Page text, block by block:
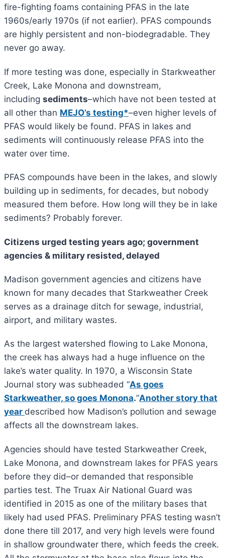
fire-fighting foams containing PFAS in the late
1960s/early 1970s (if not earlier). PFAS compounds
are highly persistent and non-biodegradable. They
never go away.
If more testing was done, especially in Starkweather
Creek, Lake Monona and downstream,
including sediments–which have not been tested at
all other than MEJO’s testing*–even higher levels of
PFAS would likely be found. PFAS in lakes and
sediments will continuously release PFAS into the
water over time.
PFAS compounds have been in the lakes, and slowly
building up in sediments, for decades, but nobody
measured them before. How long will they be in lake
sediments? Probably forever.
Citizens urged testing years ago; government
agencies & military resisted, delayed
Madison government agencies and citizens have
known for many decades that Starkweather Creek
serves as a drainage ditch for sewage, industrial,
airport, and military wastes.
As the largest watershed flowing to Lake Monona,
the creek has always had a huge influence on the
lake’s water quality. In 1970, a Wisconsin State
Journal story was subheaded “As goes
Starkweather, so goes Monona.”Another story that
year described how Madison’s pollution and sewage
affects all the downstream lakes.
Agencies should have tested Starkweather Creek,
Lake Monona, and downstream lakes for PFAS years
before they did–or demanded that responsible
parties test. The Truax Air National Guard was
identified in 2015 as one of the military bases that
likely had used PFAS. Preliminary PFAS testing wasn’t
done there till 2017, and very high levels were found
in shallow groundwater there, which feeds the creek.